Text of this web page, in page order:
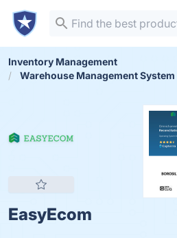
Inventory Management
Warehouse Management System
EasyEcom